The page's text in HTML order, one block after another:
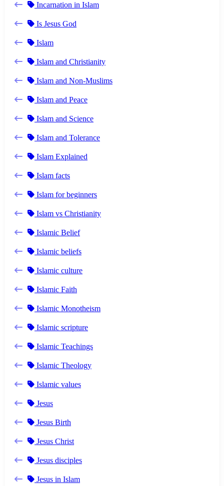
Incarnation in Islam
Is Jesus God
Islam
Islam and Christianity
Islam and Non-Muslims
Islam and Peace
Islam and Science
Islam and Tolerance
Islam Explained
Islam facts
Islam for beginners
Islam vs Christianity
Islamic Belief
Islamic beliefs
Islamic culture
Islamic Faith
Islamic Monotheism
Islamic scripture
Islamic Teachings
Islamic Theology
Islamic values
Jesus
Jesus Birth
Jesus Christ
Jesus disciples
Jesus in Islam